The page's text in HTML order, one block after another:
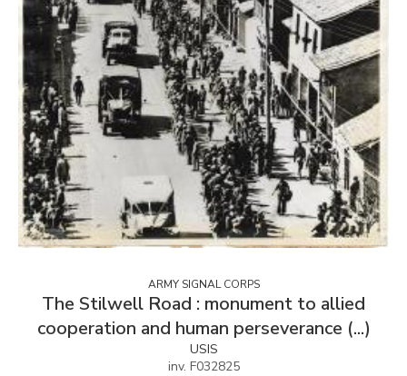
ARMY SIGNAL CORPS
The Stilwell Road : monument to allied
cooperation and human perseverance (...)
USIS
inv. F032825